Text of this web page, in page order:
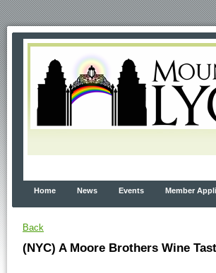
Home News Events Member
Back
(NYC) A Moore Brothers Wine